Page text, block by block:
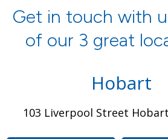
103 Liverpool Street
Hobart
Get in touch with
of our 3 great